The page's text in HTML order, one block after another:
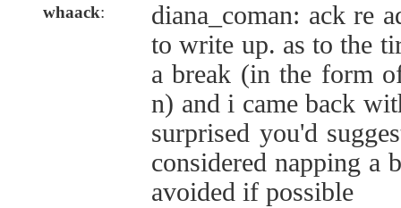
whaack:
diana_coman: ack re
to write up. as to the
a break (in the form
n) and i came back
surprised you'd
considered napping a
avoided if possible